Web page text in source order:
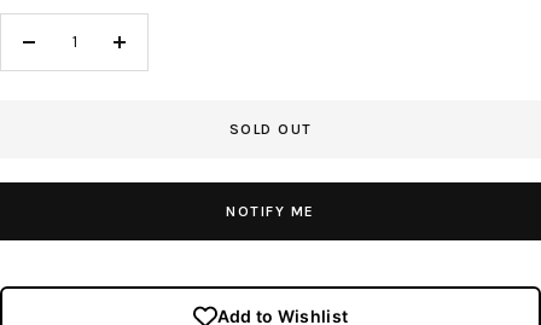
Decrease
Increase
SOLD OUT
NOTIFY ME
Add to Wishlist